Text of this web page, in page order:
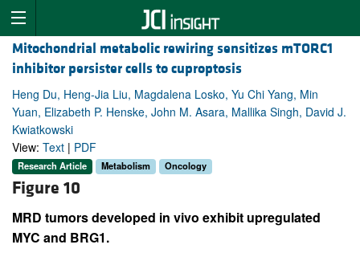
Mitochondrial metabolic rewiring sensitizes mTORC1
inhibitor persister cells to cuproptosis
Heng Du, Heng-Jia Liu, Magdalena Losko, Yu Chi Yang, Min
Yuan, Elizabeth P. Henske, John M. Asara, Mallika Singh, David J.
Kwiatkowski
View: Text | PDF
Research Article Metabolism Oncology
Figure 10
MRD tumors developed in vivo exhibit upregulated
MYC and BRG1.